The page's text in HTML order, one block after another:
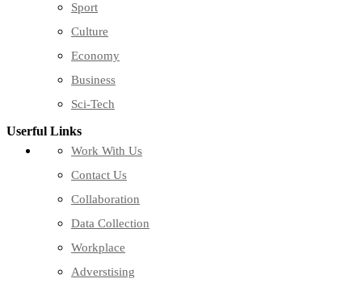
Sport
Culture
Economy
Business
Sci-Tech
Userful Links
Work With Us
Contact Us
Collaboration
Data Collection
Workplace
Adverstising